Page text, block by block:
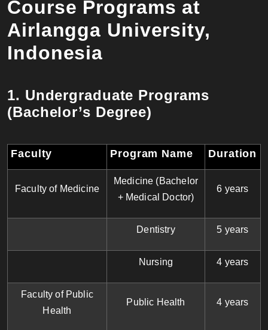
Course Programs at
Airlangga University,
Indonesia
1. Undergraduate Programs
(Bachelor’s Degree)
Faculty Program Name Duration
Faculty of Medicine
Medicine (Bachelor
+ Medical Doctor)
6 years
Dentistry 5 years
Nursing 4 years
Faculty of Public
Health
Public Health 4 years